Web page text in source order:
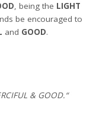
, being the LIGHT
be encouraged to
and GOOD.
& GOOD.“